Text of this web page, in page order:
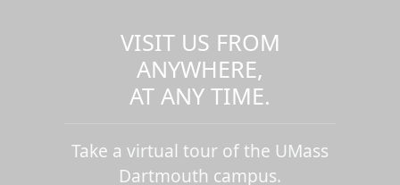
VISIT US FROM
ANYWHERE,
AT ANY TIME.
Take a virtual tour of the UMass
Dartmouth campus.